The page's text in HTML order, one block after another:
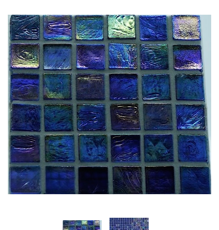
Thumbnail Filmstrip of Sicis Iridium Iris 5 5/8 x 5/8